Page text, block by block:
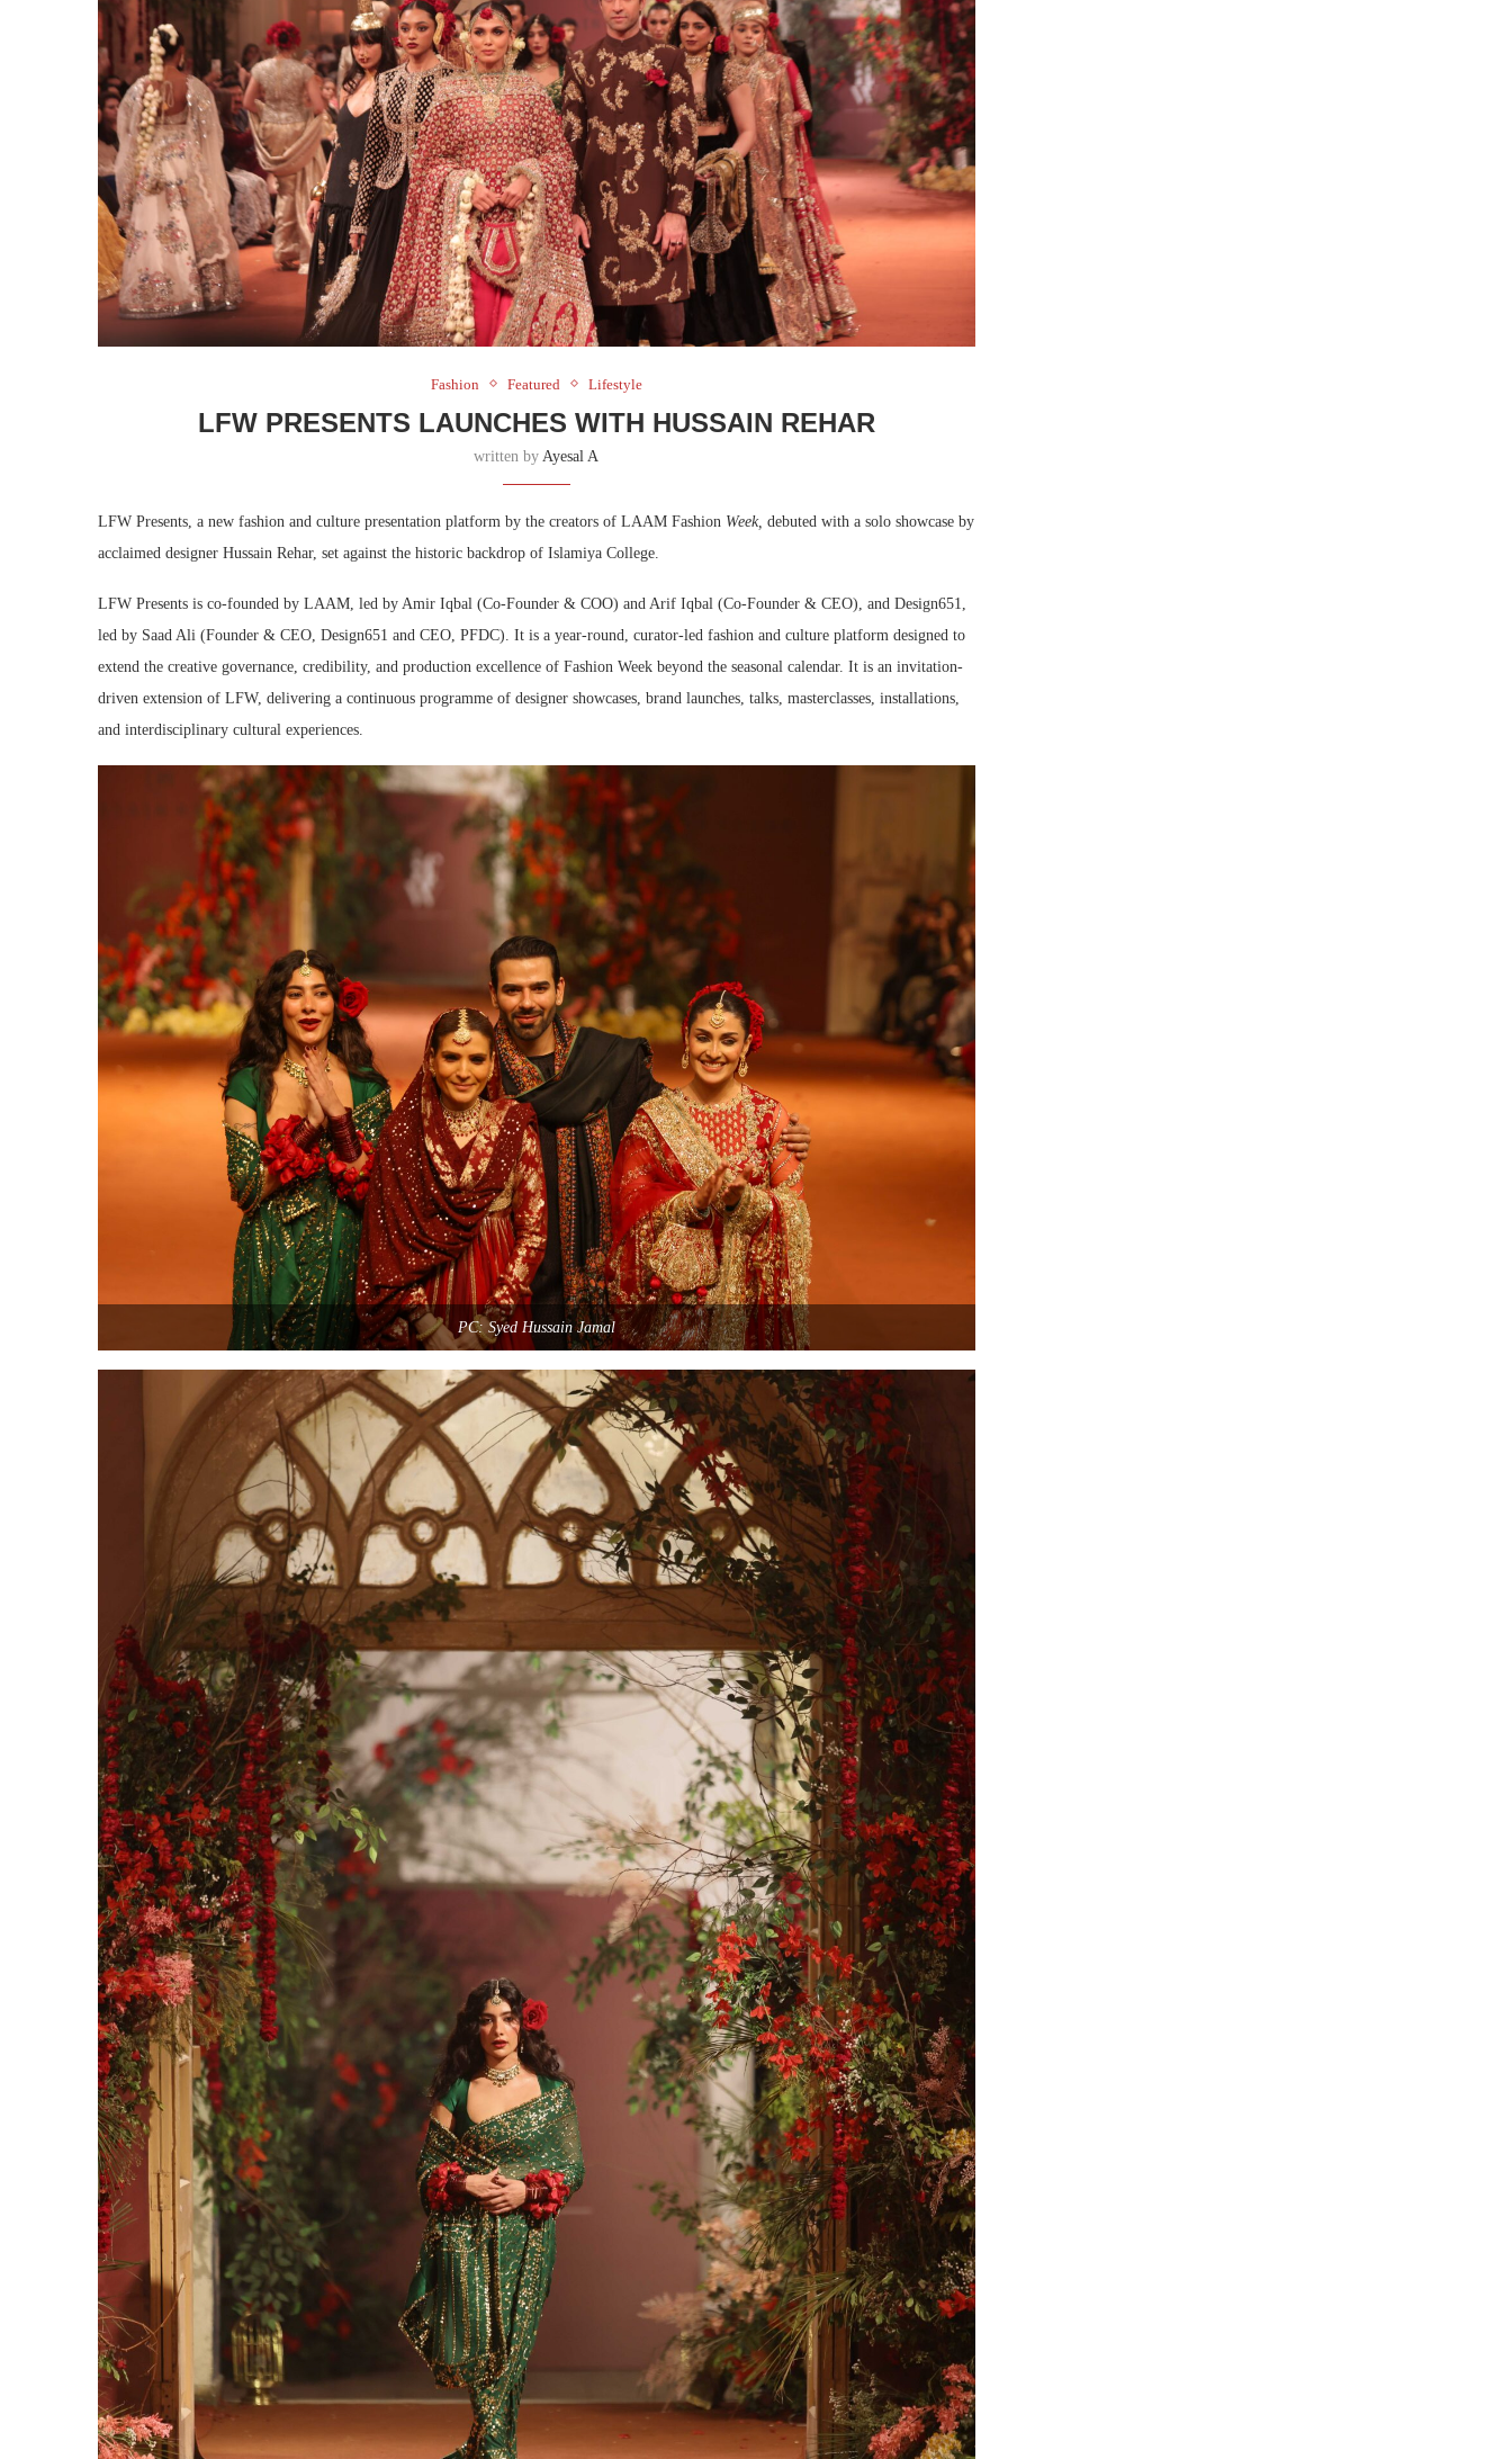
Fashion Featured Lifestyle
LFW PRESENTS LAUNCHES WITH HUSSAIN REHAR
written by Ayesal A
LFW Presents, a new fashion and culture presentation platform by the creators of LAAM Fashion Week, debuted with a solo showcase by
acclaimed designer Hussain Rehar, set against the historic backdrop of Islamiya College.
LFW Presents is co-founded by LAAM, led by Amir Iqbal (Co-Founder & COO) and Arif Iqbal (Co-Founder & CEO), and Design651,
led by Saad Ali (Founder & CEO, Design651 and CEO, PFDC). It is a year-round, curator-led fashion and culture platform designed to
extend the creative governance, credibility, and production excellence of Fashion Week beyond the seasonal calendar. It is an invitation-
driven extension of LFW, delivering a continuous programme of designer showcases, brand launches, talks, masterclasses, installations,
and interdisciplinary cultural experiences.
PC: Syed Hussain Jamal